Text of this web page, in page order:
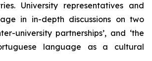
University representatives and
in in-depth discussions on two
university partnerships’, and ‘the
language as a cultural